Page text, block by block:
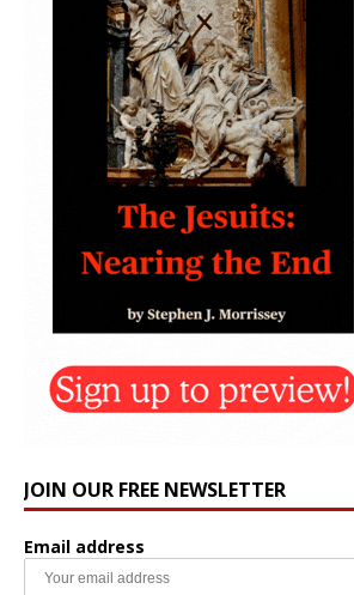
JOIN OUR FREE NEWSLETTER
Email address